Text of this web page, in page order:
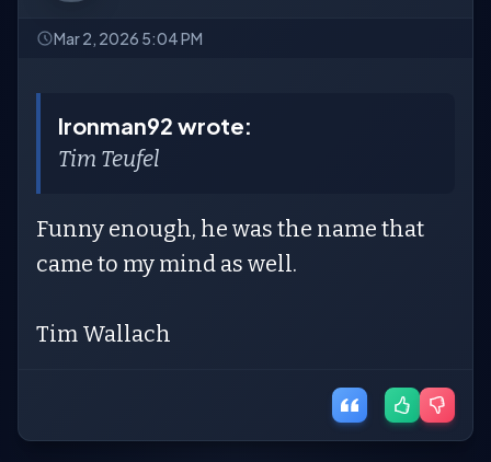
Mar 2, 2026 5:04 PM
Ironman92 wrote:
Tim Teufel
Funny enough, he was the name that
came to my mind as well.
Tim Wallach